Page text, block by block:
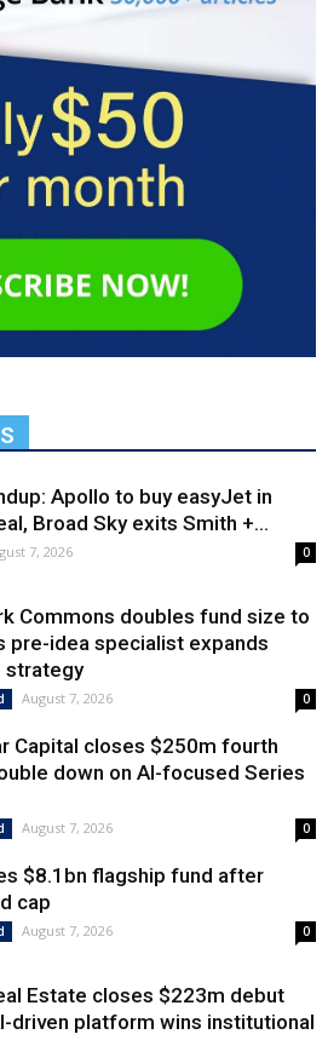
Apollo to buy easyJet in
Broad Sky exits Smith +...
7, 2026 0
Commons doubles fund size to
pre-idea specialist expands
strategy
August 7, 2026 0
Capital closes $250m fourth
down on AI-focused Series
August 7, 2026 0
$8.1bn flagship fund after
cap
August 7, 2026 0
Estate closes $223m debut
driven platform wins institutional